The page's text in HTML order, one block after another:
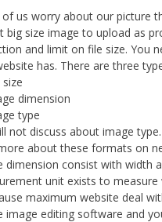
us worry about our picture
big size image to upload as
and limit on file size. You
has. There are three
size
dimension
type
not discuss about image
about these formats on
dimension consist with width
unit exists to
maximum website deal
image editing software and